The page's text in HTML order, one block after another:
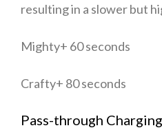
resulting in a slower but
Mighty+ 60 seconds
Crafty+ 80 seconds
Pass-through Charging